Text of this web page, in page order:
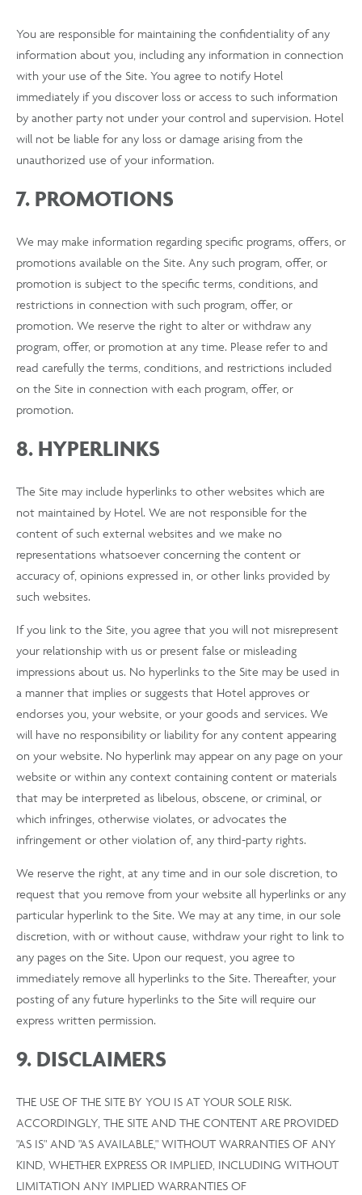
You are responsible for maintaining the confidentiality of any
information about you, including any information in connection
with your use of the Site. You agree to notify Hotel
immediately if you discover loss or access to such information
by another party not under your control and supervision. Hotel
will not be liable for any loss or damage arising from the
unauthorized use of your information.
7. PROMOTIONS
We may make information regarding specific programs, offers, or
promotions available on the Site. Any such program, offer, or
promotion is subject to the specific terms, conditions, and
restrictions in connection with such program, offer, or
promotion. We reserve the right to alter or withdraw any
program, offer, or promotion at any time. Please refer to and
read carefully the terms, conditions, and restrictions included
on the Site in connection with each program, offer, or
promotion.
8. HYPERLINKS
The Site may include hyperlinks to other websites which are
not maintained by Hotel. We are not responsible for the
content of such external websites and we make no
representations whatsoever concerning the content or
accuracy of, opinions expressed in, or other links provided by
such websites.
If you link to the Site, you agree that you will not misrepresent
your relationship with us or present false or misleading
impressions about us. No hyperlinks to the Site may be used in
a manner that implies or suggests that Hotel approves or
endorses you, your website, or your goods and services. We
will have no responsibility or liability for any content appearing
on your website. No hyperlink may appear on any page on your
website or within any context containing content or materials
that may be interpreted as libelous, obscene, or criminal, or
which infringes, otherwise violates, or advocates the
infringement or other violation of, any third-party rights.
We reserve the right, at any time and in our sole discretion, to
request that you remove from your website all hyperlinks or any
particular hyperlink to the Site. We may at any time, in our sole
discretion, with or without cause, withdraw your right to link to
any pages on the Site. Upon our request, you agree to
immediately remove all hyperlinks to the Site. Thereafter, your
posting of any future hyperlinks to the Site will require our
express written permission.
9. DISCLAIMERS
THE USE OF THE SITE BY YOU IS AT YOUR SOLE RISK.
ACCORDINGLY, THE SITE AND THE CONTENT ARE PROVIDED
"AS IS" AND "AS AVAILABLE," WITHOUT WARRANTIES OF ANY
KIND, WHETHER EXPRESS OR IMPLIED, INCLUDING WITHOUT
LIMITATION ANY IMPLIED WARRANTIES OF